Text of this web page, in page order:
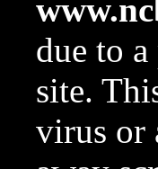
due to
site.
virus or